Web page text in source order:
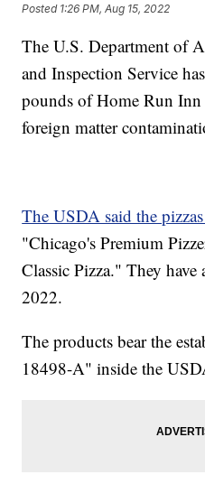
Posted 1:26 PM, Aug 15, 2022
The U.S. Department of
and Inspection Service
pounds of Home Run Inn
foreign matter
The USDA said the
"Chicago's Premium
Classic Pizza." They
2022.
The products bear the
18498-A" inside the